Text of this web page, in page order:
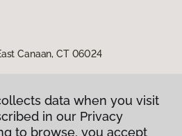
Canaan, CT 06024
data when you visit
in our Privacy
to browse, you accept